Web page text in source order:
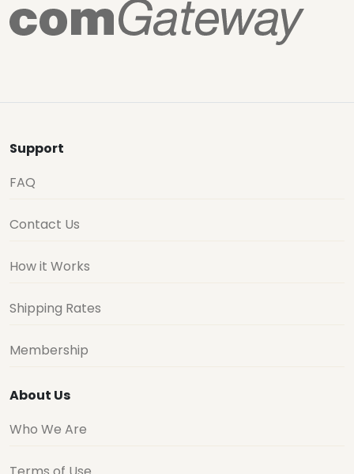
Support
FAQ
Contact Us
How it Works
Shipping Rates
Membership
About Us
Who We Are